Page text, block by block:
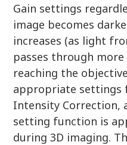
Gain settings
image becomes
increases (as light
passes through
reaching the
appropriate settings
Intensity Correction,
setting function is
during 3D imaging.